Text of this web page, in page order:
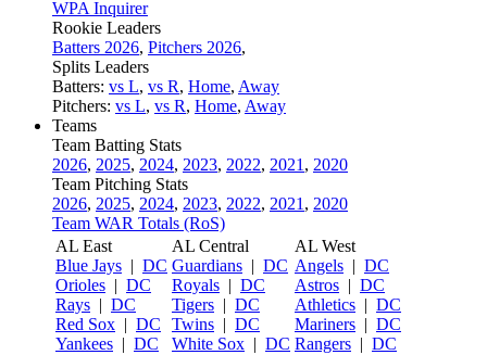
WPA Inquirer
Rookie Leaders
Batters 2026, Pitchers 2026,
Splits Leaders
Batters: vs L, vs R, Home, Away
Pitchers: vs L, vs R, Home, Away
Teams
Team Batting Stats
2026, 2025, 2024, 2023, 2022, 2021 , 2020
Team Pitching Stats
2026, 2025, 2024, 2023, 2022, 2021 , 2020
Team WAR Totals (RoS)
AL East
Blue Jays | DC
Orioles | DC
Rays | DC
Red Sox | DC
Yankees | DC
AL Central
Guardians | DC
Royals | DC
Tigers | DC
Twins | DC
White Sox | DC
AL West
Angels | DC
Astros | DC
Athletics | DC
Mariners | DC
Rangers | DC